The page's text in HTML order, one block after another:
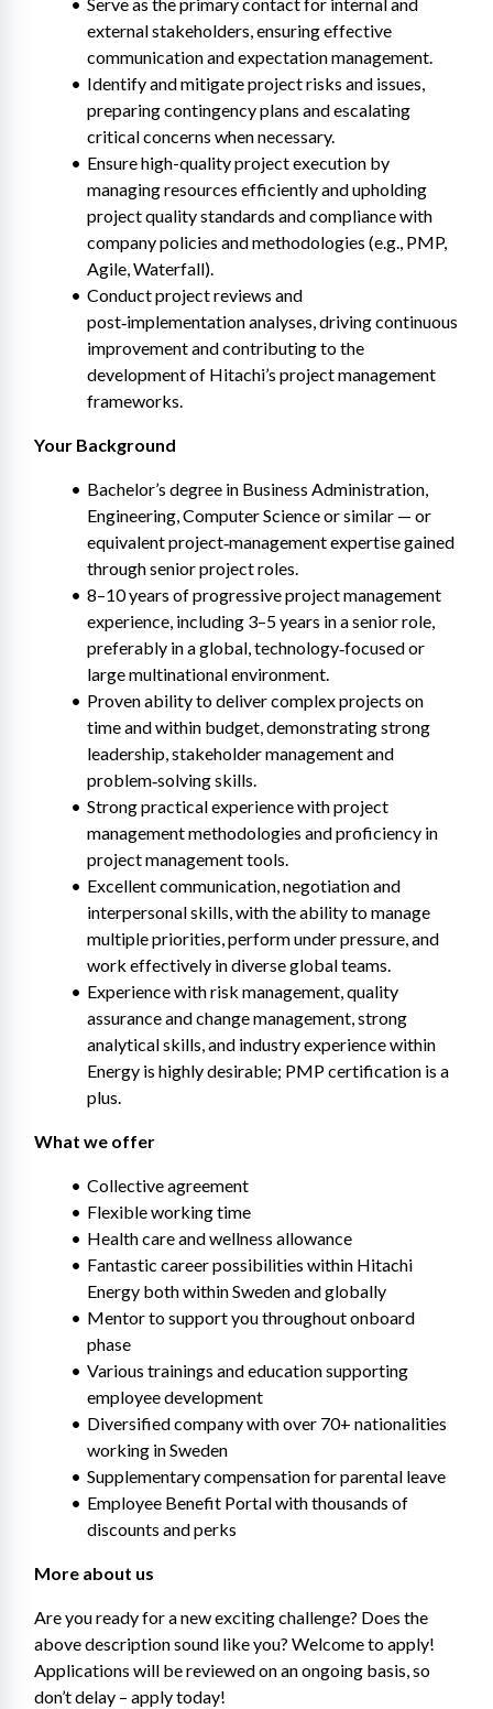
external stakeholders, ensuring effective
communication and expectation management.
Identify and mitigate project risks and issues,
preparing contingency plans and escalating
critical concerns when necessary.
Ensure high-quality project execution by
managing resources efficiently and upholding
project quality standards and compliance with
company policies and methodologies (e.g., PMP,
Agile, Waterfall).
Conduct project reviews and
post‑implementation analyses, driving continuous
improvement and contributing to the
development of Hitachi’s project management
frameworks.
Your Background
Bachelor’s degree in Business Administration,
Engineering, Computer Science or similar — or
equivalent project‑management expertise gained
through senior project roles.
8–10 years of progressive project management
experience, including 3–5 years in a senior role,
preferably in a global, technology‑focused or
large multinational environment.
Proven ability to deliver complex projects on
time and within budget, demonstrating strong
leadership, stakeholder management and
problem‑solving skills.
Strong practical experience with project
management methodologies and proficiency in
project management tools.
Excellent communication, negotiation and
interpersonal skills, with the ability to manage
multiple priorities, perform under pressure, and
work effectively in diverse global teams.
Experience with risk management, quality
assurance and change management, strong
analytical skills, and industry experience within
Energy is highly desirable; PMP certification is a
plus.
What we offer
Collective agreement
Flexible working time
Health care and wellness allowance
Fantastic career possibilities within Hitachi
Energy both within Sweden and globally
Mentor to support you throughout onboard
phase
Various trainings and education supporting
employee development​
Diversified company with over 70+ nationalities
working in Sweden
Supplementary compensation for parental leave
Employee Benefit Portal with thousands of
discounts and perks
More about us
Are you ready for a new exciting challenge? Does the
above description sound like you? Welcome to apply!
Applications will be reviewed on an ongoing basis, so
don’t delay – apply today!